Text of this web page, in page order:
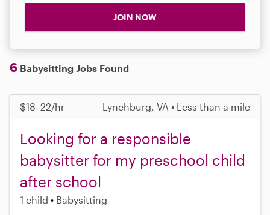
JOIN NOW
6 Babysitting Jobs Found
$18–22/hr Lynchburg, VA • Less than a mile
Looking for a responsible
babysitter for my preschool child
after school
1 child Babysitting